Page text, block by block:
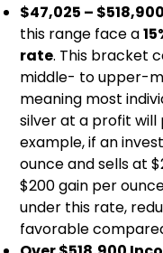
$47,025 –
this range face a
rate. This bracket
middle- to upper-
meaning most
silver at a profit will
example, if an
ounce and sells at
$200 gain per
under this rate,
favorable